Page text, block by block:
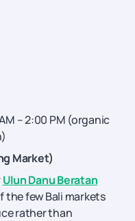
– 2:00 PM (organic
Market)
Ulun Danu Beratan
the few Bali markets
rather than